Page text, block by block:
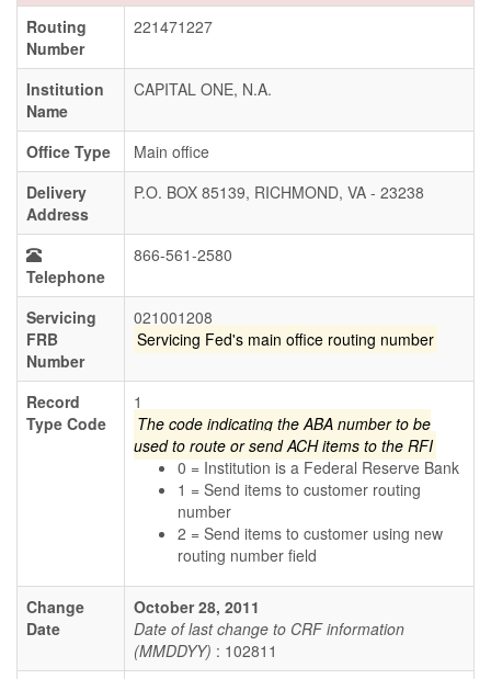
Routing
Number
221471227
Institution
Name
CAPITAL ONE, N.A.
Office Type
Main office
Delivery
Address
P.O. BOX 85139, RICHMOND, VA - 23238
Telephone
866-561-2580
Servicing
FRB
Number
021001208
Servicing Fed's main office routing number
Record
Type Code
1
The code indicating the ABA number to be
used to route or send ACH items to the RFI
0 = Institution is a Federal Reserve Bank
1 = Send items to customer routing
number
2 = Send items to customer using new
routing number field
Change
Date
October 28, 2011
Date of last change to CRF information
(MMDDYY) : 102811